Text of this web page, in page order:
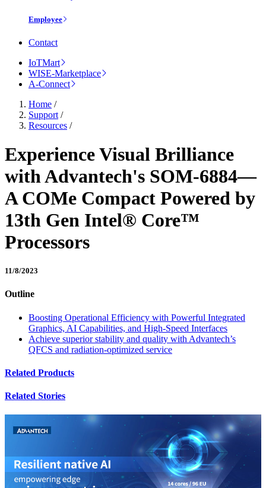
Employee
Contact
IoTMart
WISE-Marketplace
A-Connect
Home /
Support /
Resources /
Experience Visual Brilliance
with Advantech's SOM-6884—
A COMe Compact Powered by
13th Gen Intel® Core™
Processors
11/8/2023
Outline
Boosting Operational Efficiency with Powerful Integrated
Graphics, AI Capabilities, and High-Speed Interfaces
Achieve superior stability and quality with Advantech’s
QFCS and radiation-optimized service
Related Products
Related Stories